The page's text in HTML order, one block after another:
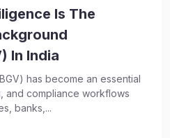
Is The
In India
has become an essential
and compliance workflows
banks,...